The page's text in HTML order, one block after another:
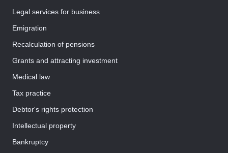
Legal services for business
Emigration
Recalculation of pensions
Grants and attracting investment
Medical law
Tax practice
Debtor's rights protection
Intellectual property
Bankruptcy